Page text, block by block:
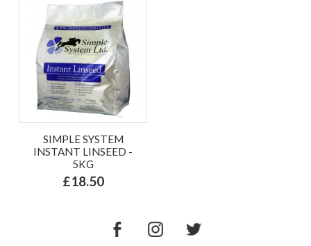
SIMPLE SYSTEM
INSTANT LINSEED -
5KG
£18.50